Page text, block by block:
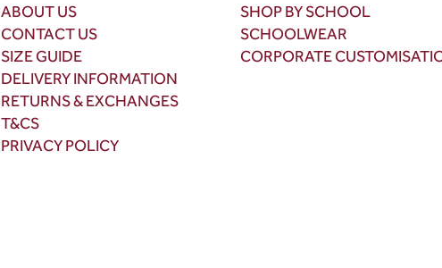
ABOUT US
CONTACT US
SIZE GUIDE
DELIVERY INFORMATION
RETURNS & EXCHANGES
T&CS
PRIVACY POLICY
SHOP BY SCHOOL
SCHOOLWEAR
CORPORATE